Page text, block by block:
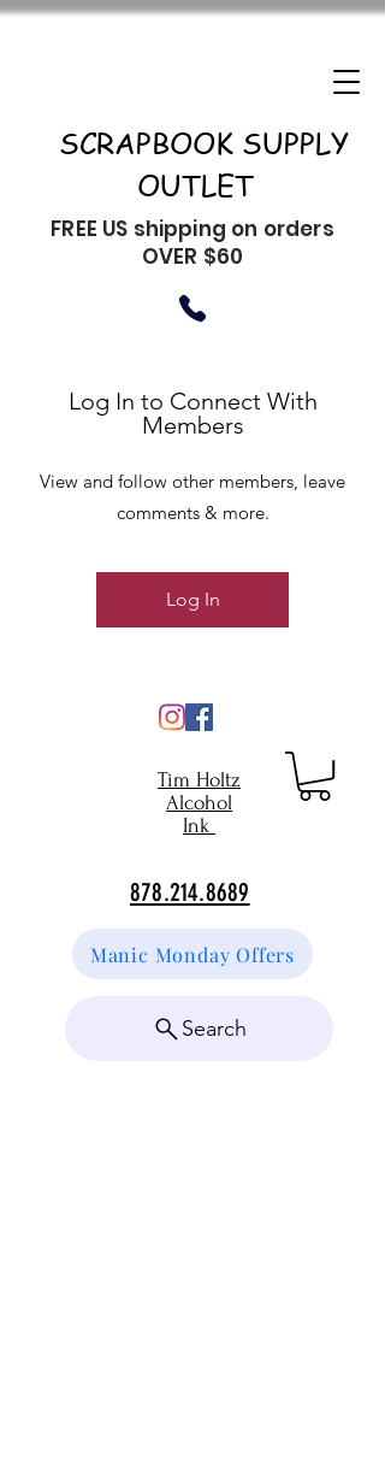
SCRAPBOOK SUPPLY
OUTLET
FREE US shipping on orders
OVER $60
Tim Holtz
Alcohol
Ink
878.214.8689
Manic Monday Offers
Search
Log In to Connect With
Members
View and follow other members, leave
comments & more.
Log In